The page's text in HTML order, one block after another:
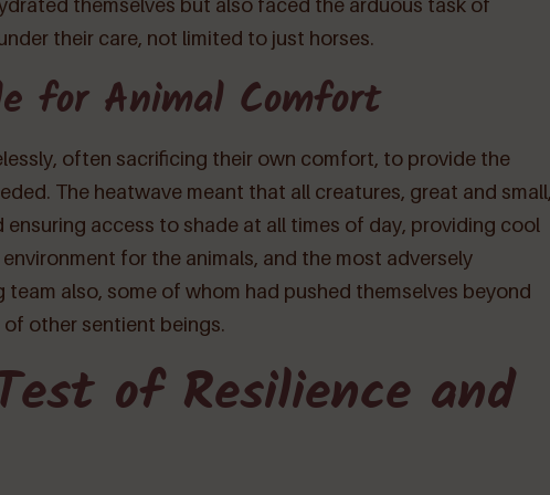
themselves but also faced the arduous task of
their care, not limited to just horses.
for Animal Comfort
often sacrificing their own comfort, to provide the
The heatwave meant that all creatures, great and
access to shade at all times of day, providing cool
for the animals, and the most adversely
also, some of whom had pushed themselves beyond
other sentient beings.
of Resilience and